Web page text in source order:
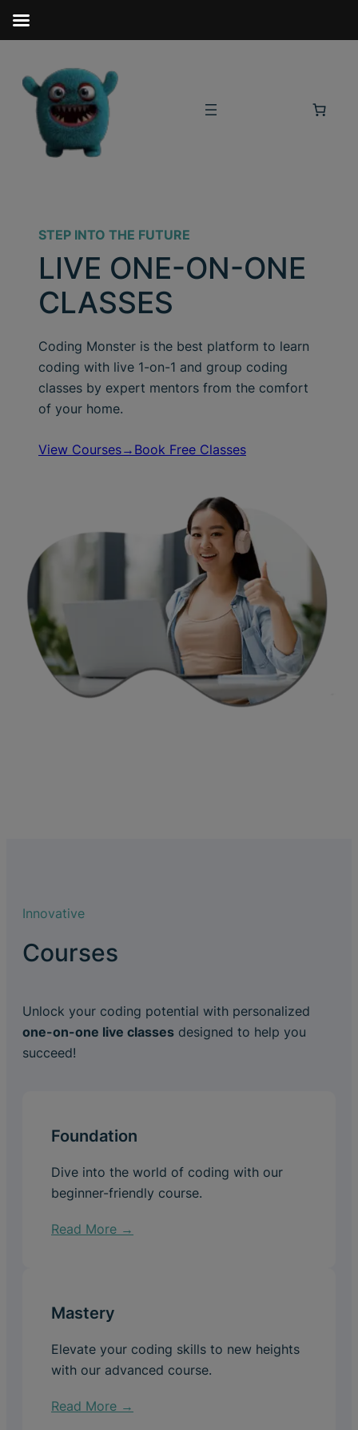
STEP INTO THE FUTURE
LIVE ONE-ON-ONE
CLASSES
Coding Monster is the best platform to learn
coding with live 1-on-1 and group coding
classes by expert mentors from the comfort
of your home.
View Courses→ Book Free Classes
Innovative
Courses
Unlock your coding potential with personalized
one-on-one live classes designed to help you
succeed!
Foundation
Dive into the world of coding with our
beginner-friendly course.
Read More →
Mastery
Elevate your coding skills to new heights
with our advanced course.
Read More →